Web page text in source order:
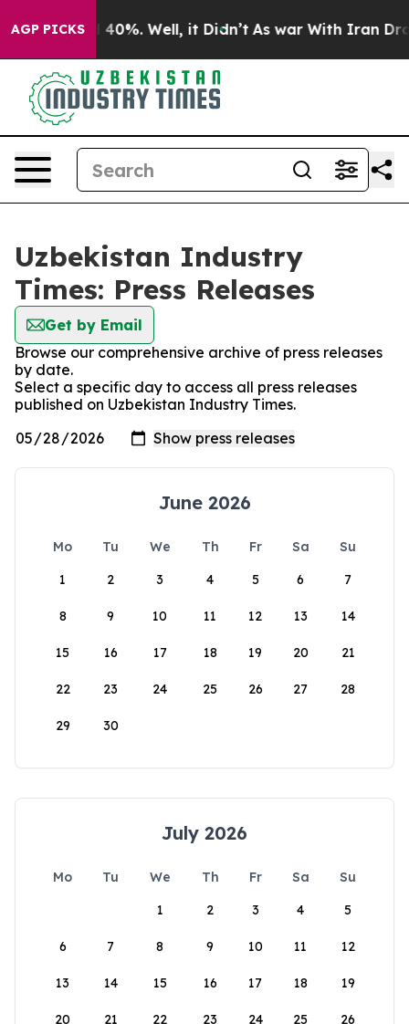
AGP PICKS
Around 40%. Well, it Didn’t As war With Iran Drove
Uzbekistan Industry
Times: Press Releases
Get by Email
Browse our comprehensive archive of press releases
by date.
Select a specific day to access all press releases
published on Uzbekistan Industry Times.
June 2026
Mo Tu We Th Fr Sa
Su
1
2 3 4 5 6 7
8 9 10 11 12 13 14
15 16 17 18 19 20 21
22 23 24 25 26 27 28
29 30
July 2026
Mo Tu We Th Fr Sa
Su
1
2 3 4 5
6 7 8 9 10 11 12
13 14 15 16 17 18 19
20 21 22 23 24 25 26